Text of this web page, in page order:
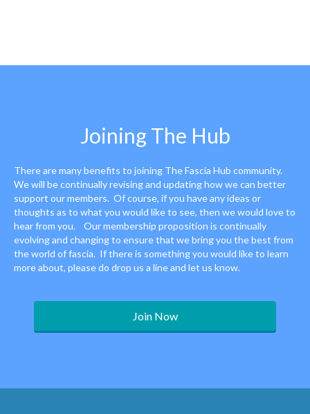
Joining The Hub
There are many benefits to joining The Fascia Hub community.
We will be continually revising and updating how we can better
support our members. Of course, if you have any ideas or
thoughts as to what you would like to see, then we would love to
hear from you. Our membership proposition is continually
evolving and changing to ensure that we bring you the best from
the world of fascia. If there is something you would like to learn
more about, please do drop us a line and let us know.
Join Now